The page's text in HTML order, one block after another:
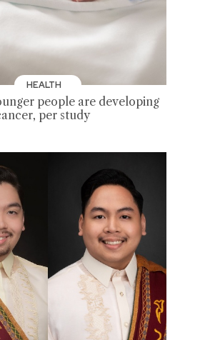
HEALTH
people are developing
per study